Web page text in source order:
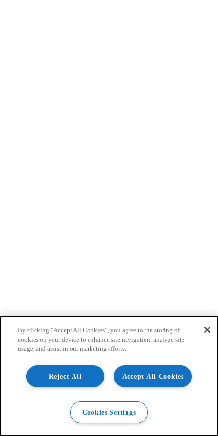
By clicking “Accept All Cookies”, you agree to the storing of
cookies on your device to enhance site navigation, analyze site
usage, and assist in our marketing efforts.
Accept All Cookies
Reject All
Cookies Settings